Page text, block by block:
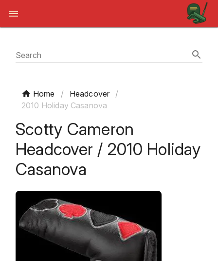
Search
Home / Headcover
/
2010 Holiday Casanova
Scotty Cameron
Headcover / 2010 Holiday
Casanova